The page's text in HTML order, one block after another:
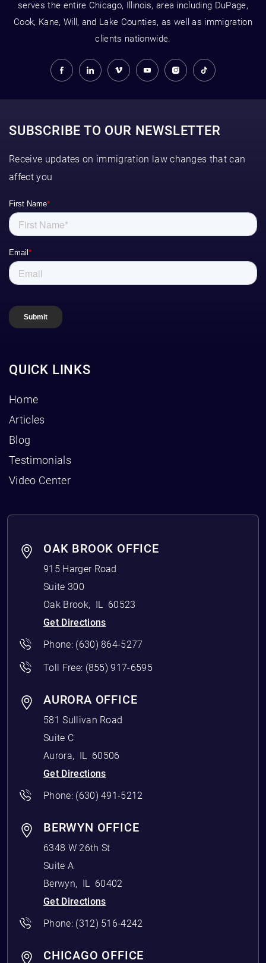
serves the entire Chicago, Illinois, area including DuPage,
Cook, Kane, Will, and Lake Counties, as well as immigration
clients nationwide.
SUBSCRIBE TO OUR NEWSLETTER
Receive updates on immigration law changes that can
affect you
QUICK LINKS
Home
Articles
Blog
Testimonials
Video Center
OAK BROOK OFFICE
915 Harger Road
Suite 300
Oak Brook, IL
60523
Get Directions
Phone: (630) 864-5277
Toll Free: (855) 917-6595
AURORA OFFICE
581 Sullivan Road
Suite C
Aurora, IL
60506
Get Directions
Phone: (630) 491-5212
BERWYN OFFICE
6348 W 26th St
Suite A
Berwyn, IL
60402
Get Directions
Phone: (312) 516-4242
CHICAGO OFFICE